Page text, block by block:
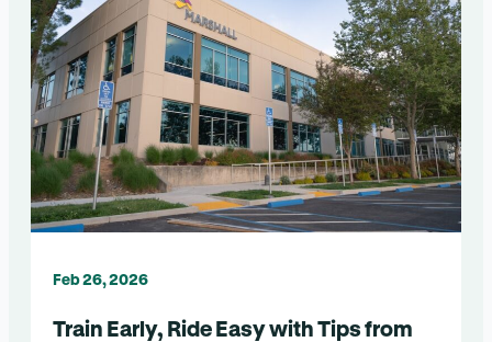
Feb 26, 2026
Train Early, Ride Easy with Tips from